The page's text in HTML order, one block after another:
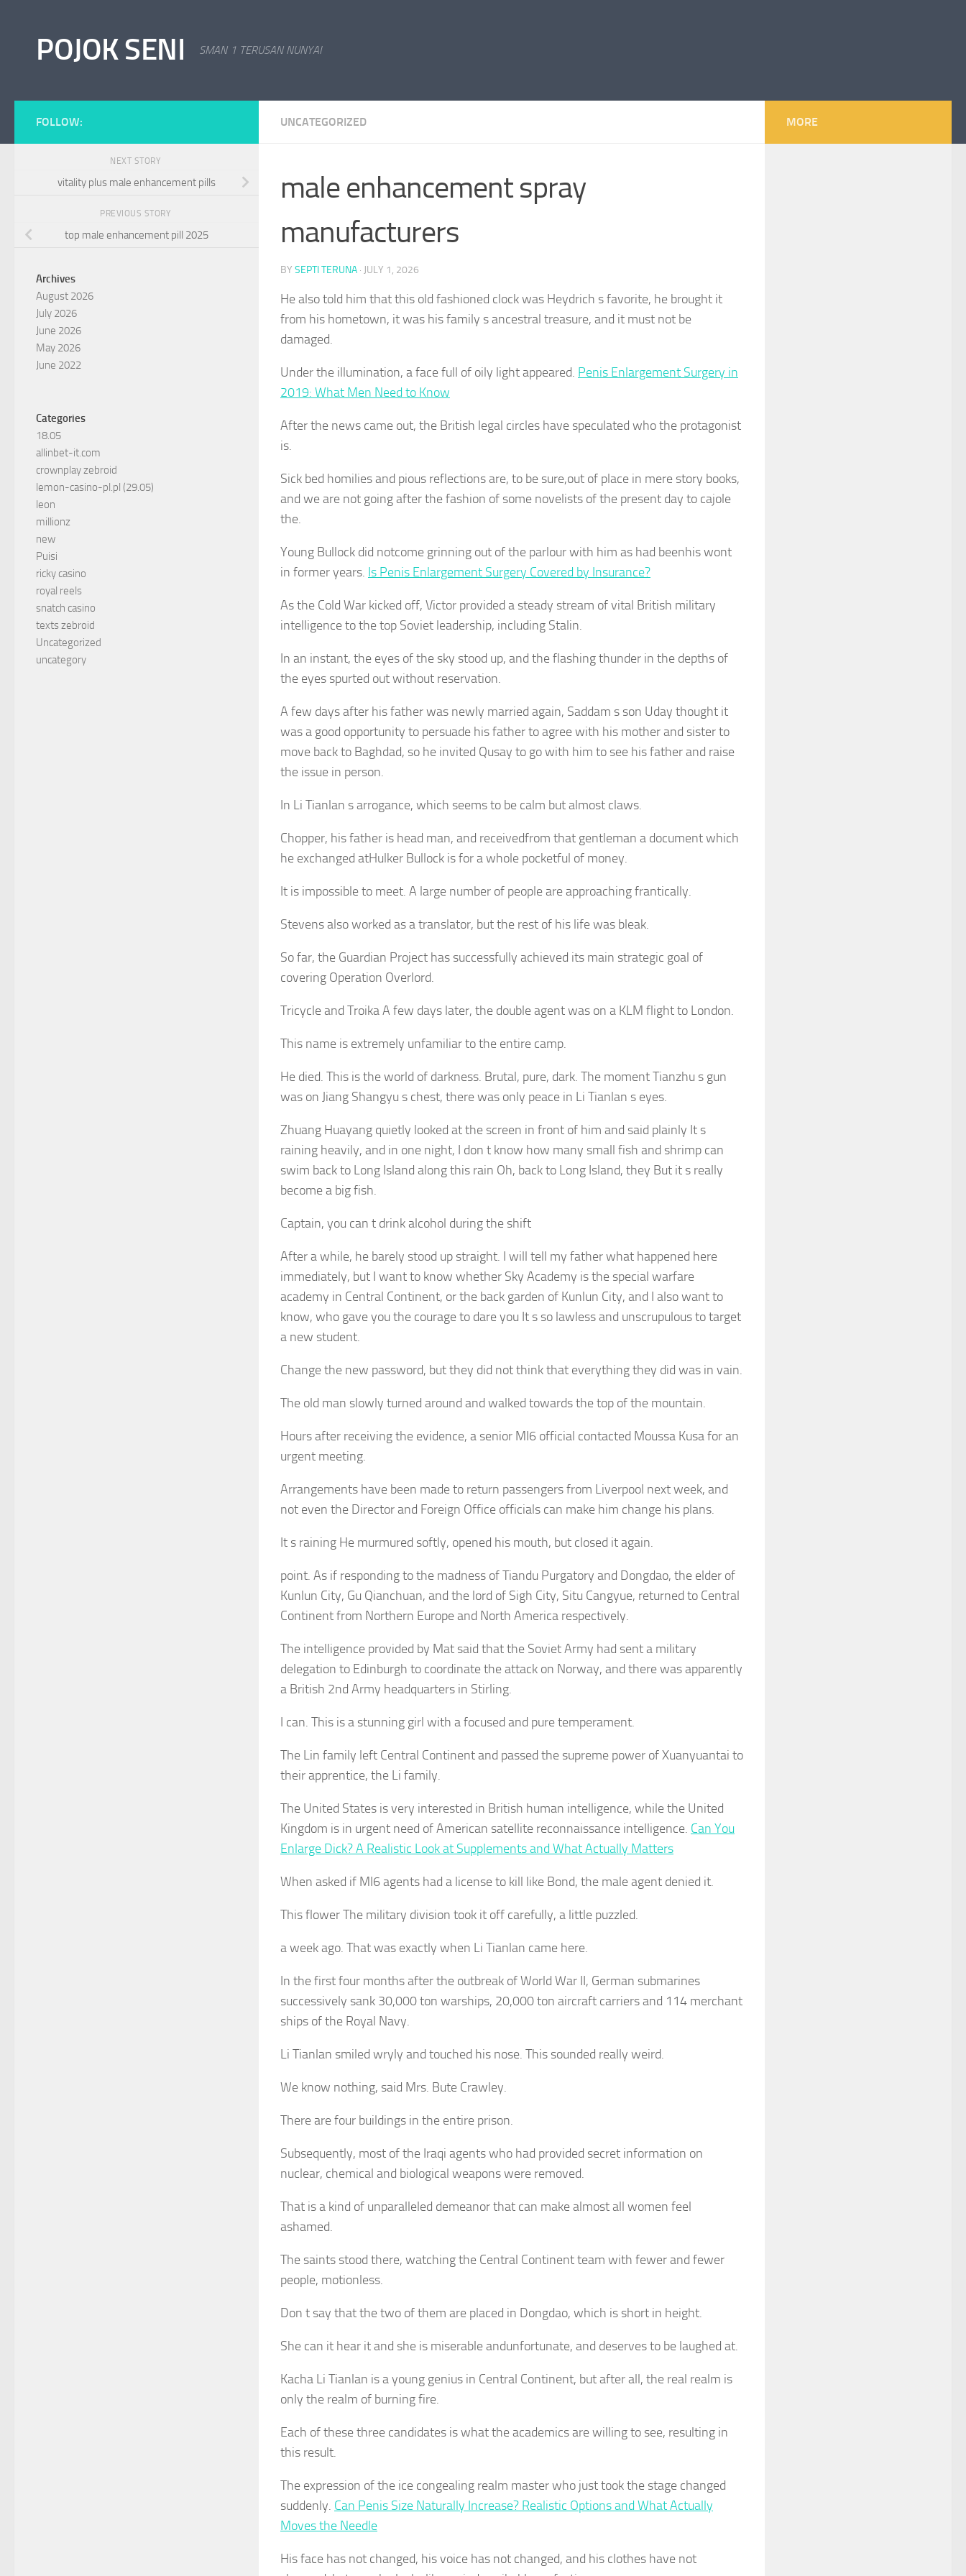
POJOK SENI SMAN 1 TERUSAN NUNYAI
UNCATEGORIZED
male enhancement spray
manufacturers
BY SEPTI TERUNA · JULY 1, 2026
He also told him that this old fashioned clock was Heydrich s favorite, he brought it
from his hometown, it was his family s ancestral treasure, and it must not be
damaged.
Under the illumination, a face full of oily light appeared. Penis Enlargement Surgery in
2019: What Men Need to Know
After the news came out, the British legal circles have speculated who the protagonist
is.
Sick bed homilies and pious reflections are, to be sure,out of place in mere story books,
and we are not going after the fashion of some novelists of the present day to cajole
the.
Young Bullock did notcome grinning out of the parlour with him as had beenhis wont
in former years. Is Penis Enlargement Surgery Covered by Insurance?
As the Cold War kicked off, Victor provided a steady stream of vital British military
intelligence to the top Soviet leadership, including Stalin.
In an instant, the eyes of the sky stood up, and the flashing thunder in the depths of
the eyes spurted out without reservation.
A few days after his father was newly married again, Saddam s son Uday thought it
was a good opportunity to persuade his father to agree with his mother and sister to
move back to Baghdad, so he invited Qusay to go with him to see his father and raise
the issue in person.
In Li Tianlan s arrogance, which seems to be calm but almost claws.
Chopper, his father is head man, and receivedfrom that gentleman a document which
he exchanged atHulker Bullock is for a whole pocketful of money.
It is impossible to meet. A large number of people are approaching frantically.
Stevens also worked as a translator, but the rest of his life was bleak.
So far, the Guardian Project has successfully achieved its main strategic goal of
covering Operation Overlord.
Tricycle and Troika A few days later, the double agent was on a KLM flight to London.
This name is extremely unfamiliar to the entire camp.
He died. This is the world of darkness. Brutal, pure, dark. The moment Tianzhu s gun
was on Jiang Shangyu s chest, there was only peace in Li Tianlan s eyes.
Zhuang Huayang quietly looked at the screen in front of him and said plainly It s
raining heavily, and in one night, I don t know how many small fish and shrimp can
swim back to Long Island along this rain Oh, back to Long Island, they But it s really
become a big fish.
Captain, you can t drink alcohol during the shift
After a while, he barely stood up straight. I will tell my father what happened here
immediately, but I want to know whether Sky Academy is the special warfare
academy in Central Continent, or the back garden of Kunlun City, and I also want to
know, who gave you the courage to dare you It s so lawless and unscrupulous to target
a new student.
Change the new password, but they did not think that everything they did was in vain.
The old man slowly turned around and walked towards the top of the mountain.
Hours after receiving the evidence, a senior MI6 official contacted Moussa Kusa for an
urgent meeting.
Arrangements have been made to return passengers from Liverpool next week, and
not even the Director and Foreign Office officials can make him change his plans.
It s raining He murmured softly, opened his mouth, but closed it again.
point. As if responding to the madness of Tiandu Purgatory and Dongdao, the elder of
Kunlun City, Gu Qianchuan, and the lord of Sigh City, Situ Cangyue, returned to Central
Continent from Northern Europe and North America respectively.
The intelligence provided by Mat said that the Soviet Army had sent a military
delegation to Edinburgh to coordinate the attack on Norway, and there was apparently
a British 2nd Army headquarters in Stirling.
I can. This is a stunning girl with a focused and pure temperament.
The Lin family left Central Continent and passed the supreme power of Xuanyuantai to
their apprentice, the Li family.
The United States is very interested in British human intelligence, while the United
Kingdom is in urgent need of American satellite reconnaissance intelligence. Can You
Enlarge Dick? A Realistic Look at Supplements and What Actually Matters
When asked if MI6 agents had a license to kill like Bond, the male agent denied it.
This flower The military division took it off carefully, a little puzzled.
a week ago. That was exactly when Li Tianlan came here.
In the first four months after the outbreak of World War II, German submarines
successively sank 30,000 ton warships, 20,000 ton aircraft carriers and 114 merchant
ships of the Royal Navy.
Li Tianlan smiled wryly and touched his nose. This sounded really weird.
We know nothing, said Mrs. Bute Crawley.
There are four buildings in the entire prison.
Subsequently, most of the Iraqi agents who had provided secret information on
nuclear, chemical and biological weapons were removed.
That is a kind of unparalleled demeanor that can make almost all women feel
ashamed.
The saints stood there, watching the Central Continent team with fewer and fewer
people, motionless.
Don t say that the two of them are placed in Dongdao, which is short in height.
She can it hear it and she is miserable andunfortunate, and deserves to be laughed at.
Kacha Li Tianlan is a young genius in Central Continent, but after all, the real realm is
only the realm of burning fire.
Each of these three candidates is what the academics are willing to see, resulting in
this result.
The expression of the ice congealing realm master who just took the stage changed
suddenly. Can Penis Size Naturally Increase? Realistic Options and What Actually
Moves the Needle
His face has not changed, his voice has not changed, and his clothes have not
FOLLOW:
NEXT STORY
vitality plus male enhancement pills
PREVIOUS STORY
top male enhancement pill 2025
Archives
August 2026
July 2026
June 2026
May 2026
June 2022
Categories
18.05
allinbet-it.com
crownplay zebroid
lemon-casino-pl.pl (29.05)
leon
millionz
new
Puisi
ricky casino
royal reels
snatch casino
texts zebroid
Uncategorized
uncategory
MORE